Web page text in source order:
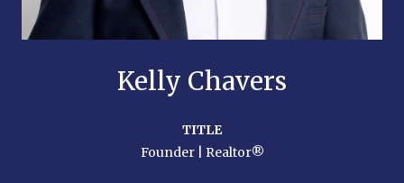
Kelly Chavers
TITLE
Founder | Realtor®